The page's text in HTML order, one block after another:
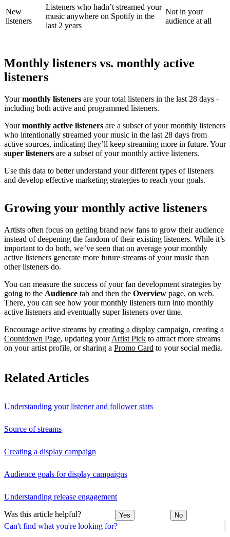
Can't find what you're looking for?
New
listeners
Listeners who hadn’t streamed your
music anywhere on Spotify in the
last 2 years
Not in your
audience at all
Monthly listeners vs. monthly active
listeners
Yourmonthly listeners are your total listeners in the last 28 days -
including both active and programmed listeners.
Yourmonthly active listeners are a subset of your monthly listeners
who intentionally streamed your music in the last 28 days from
active sources, indicating they’ll keep streaming more in future. Your
super listeners are a subset of your monthly active listeners.
Use this data to better understand your different types of listeners
and develop effective marketing strategies to reach your goals.
Growing your monthly active listeners
Artists often focus on getting brand new fans to grow their audience
instead of deepening the fandom of their existing listeners. While it’s
important to do both, we’ve seen that on average your monthly
active listeners generate more future streams of your music than
other listeners do.
You can measure the success of your fan development strategies by
going to the Audience tab and then the Overview page, on web.
There, you can see how your monthly listeners turn into monthly
active listeners and eventually super listeners over time.
Encourage active streams by creating a display campaign, creating a
Countdown Page, updating yourArtist Pick to attract more streams
on your artist profile, or sharing a Promo Card to your social media.
Related Articles
Understanding your listener and follower stats
Source of streams
Creating a display campaign
Audience goals for display campaigns
Understanding release engagement
Was this article helpful? Yes No